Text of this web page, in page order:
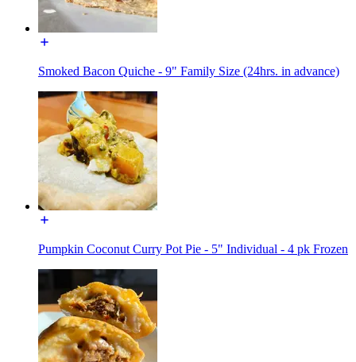
Smoked Bacon Quiche - 9" Family Size (24hrs. in advance)
Pumpkin Coconut Curry Pot Pie - 5" Individual - 4 pk Frozen